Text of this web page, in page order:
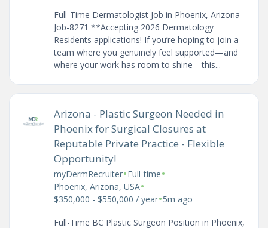
Full-Time Dermatologist Job in Phoenix, Arizona
Job-8271 **Accepting 2026 Dermatology
Residents applications! If you’re hoping to join a
team where you genuinely feel supported—and
where your work has room to shine—this...
Arizona - Plastic Surgeon Needed in
Phoenix for Surgical Closures at
Reputable Private Practice - Flexible
Opportunity!
myDermRecruiter•Full-time•
Phoenix, Arizona, USA•
$350,000 - $550,000 / year•5m ago
Full-Time BC Plastic Surgeon Position in Phoenix,